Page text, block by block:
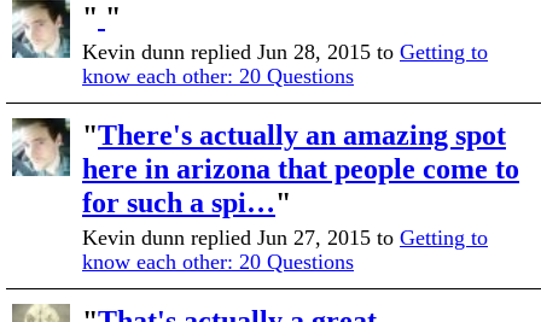
" "
Kevin dunn replied Jun 28, 2015 to Getting to
know each other: 20 Questions
"There's actually an amazing spot
here in arizona that people come to
for such a spi…"
Kevin dunn replied Jun 27, 2015 to Getting to
know each other: 20 Questions